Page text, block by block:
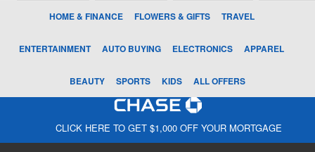
HOME & FINANCE FLOWERS & GIFTS TRAVEL
ENTERTAINMENT AUTO BUYING ELECTRONICS APPAREL
BEAUTY SPORTS KIDS ALL OFFERS
CLICK HERE TO GET $1,000 OFF YOUR MORTGAGE